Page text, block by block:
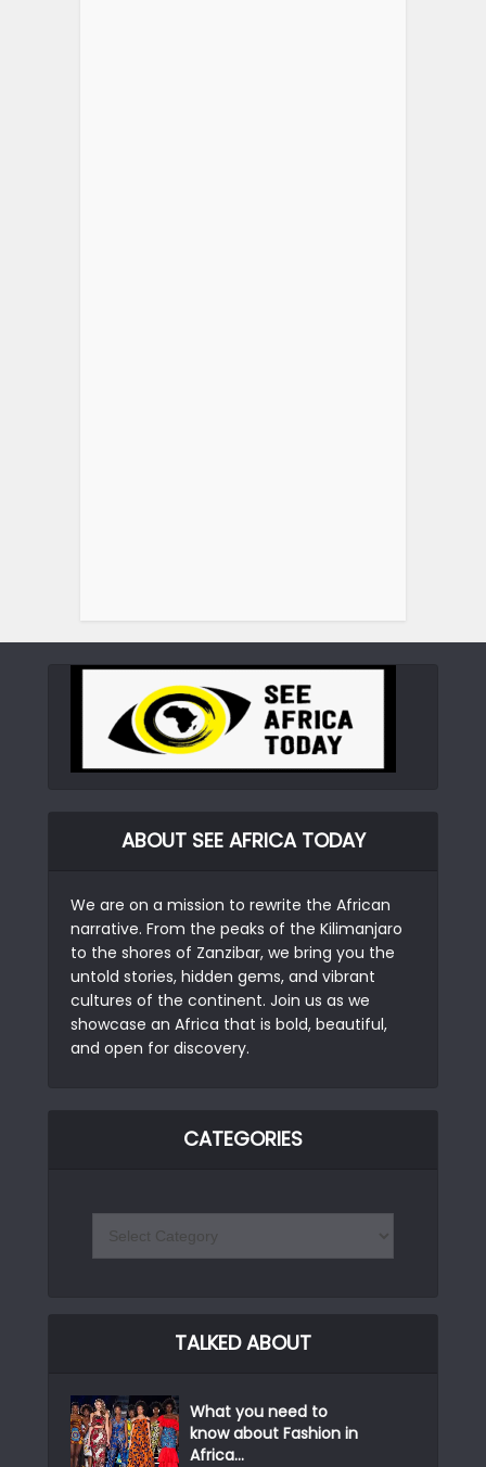
ABOUT SEE AFRICA TODAY
We are on a mission to rewrite the African
narrative. From the peaks of the Kilimanjaro
to the shores of Zanzibar, we bring you the
untold stories, hidden gems, and vibrant
cultures of the continent. Join us as we
showcase an Africa that is bold, beautiful,
and open for discovery.
CATEGORIES
TALKED ABOUT
What you need to
know about Fashion in
Africa...